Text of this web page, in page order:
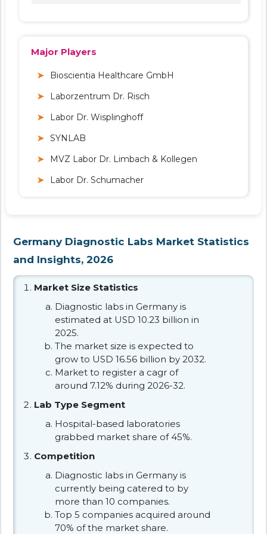
Major Players
Bioscientia Healthcare GmbH
Laborzentrum Dr. Risch
Labor Dr. Wisplinghoff
SYNLAB
MVZ Labor Dr. Limbach & Kollegen
Labor Dr. Schumacher
Germany Diagnostic Labs Market Statistics
and Insights, 2026
Market Size Statistics
Diagnostic labs in Germany is
estimated at USD 10.23 billion in
2025.
The market size is expected to
grow to USD 16.56 billion by 2032.
Market to register a cagr of
around 7.12% during 2026-32.
Lab Type Segment
Hospital-based laboratories
grabbed market share of 45%.
Competition
Diagnostic labs in Germany is
currently being catered to by
more than 10 companies.
Top 5 companies acquired around
70% of the market share.